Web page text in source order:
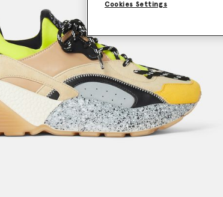
Cookies Settings